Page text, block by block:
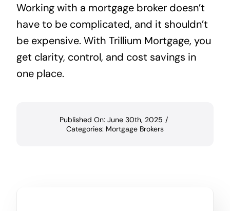
Working with a mortgage broker doesn’t
have to be complicated, and it shouldn’t
be expensive. With Trillium Mortgage, you
get clarity, control, and cost savings in
one place.
Published On: June 30th, 2025 /
Categories: Mortgage Brokers